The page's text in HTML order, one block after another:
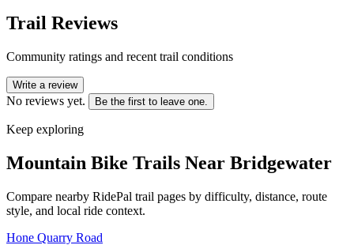
Trail Reviews
Community ratings and recent trail conditions
Write a review
No reviews yet. Be the first to leave one.
Keep exploring
Mountain Bike Trails Near Bridgewater
Compare nearby RidePal trail pages by difficulty, distance, route
style, and local ride context.
Hone Quarry Road